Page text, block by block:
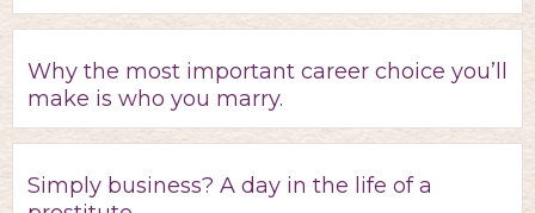
Why the most important career choice you’ll
make is who you marry.
Simply business? A day in the life of a